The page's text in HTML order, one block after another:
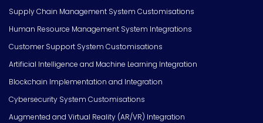
Supply Chain Management System Customisations
Human Resource Management System Integrations
Customer Support System Customisations
Artificial Intelligence and Machine Learning Integration
Blockchain Implementation and Integration
Cybersecurity System Customisations
Augmented and Virtual Reality (AR/VR) Integration